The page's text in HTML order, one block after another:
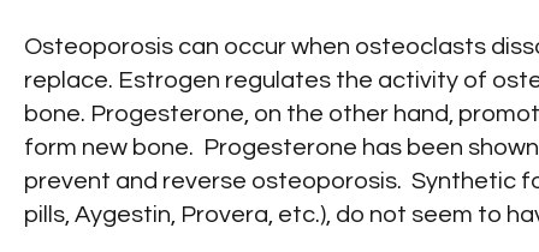
Osteoporosis can occur when osteoclasts
replace. Estrogen regulates the activity of
bone. Progesterone, on the other hand,
form new bone. Progesterone has been
prevent and reverse osteoporosis. Synthetic
pills, Aygestin, Provera, etc.), do not seem to